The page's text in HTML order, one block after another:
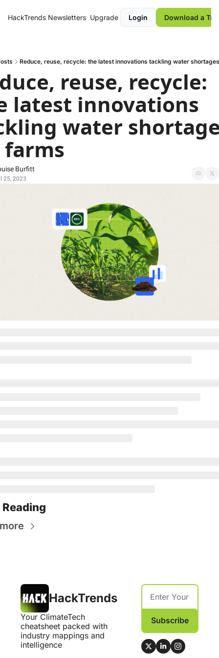
HackTrends Newsletters Upgrade Login Download a
Reduce, reuse, recycle: the latest innovations tackling water
reuse, recycle:
latest innovations
water
Burfitt
25, 2023
Reading
HackTrends
Your ClimateTech
cheatsheet packed with
industry mappings and
intelligence
Subscribe